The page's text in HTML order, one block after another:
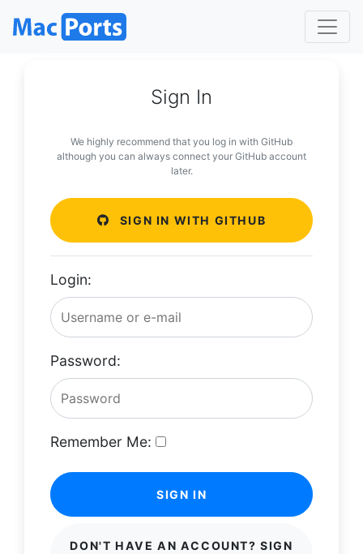
Sign In
We highly recommend that you log in with GitHub
although you can always connect your GitHub account
later.
SIGN IN WITH GITHUB
Login:
Password:
Remember Me:
SIGN IN
DON'T HAVE AN ACCOUNT? SIGN